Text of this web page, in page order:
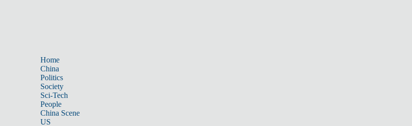
Home
China
Politics
Society
Sci-Tech
People
China Scene
US